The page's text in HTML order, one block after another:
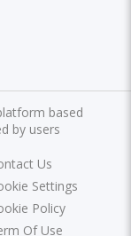
based
by users
Us
Settings
Policy
Of Use